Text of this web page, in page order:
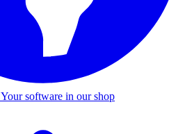
Your software in our shop